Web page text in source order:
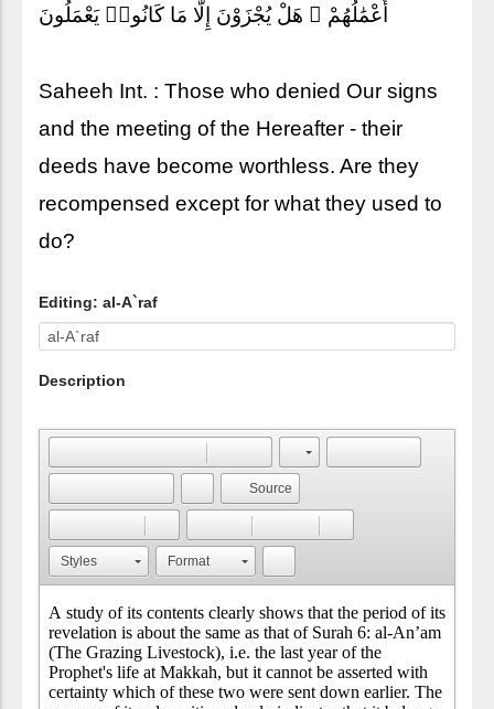
أَعْمَٰلُهُمْ ۚ هَلْ يُجْزَوْنَ إِلَّا مَا كَانُوا۟ يَعْمَلُونَ
Saheeh Int. : Those who denied Our signs
and the meeting of the Hereafter - their
deeds have become worthless. Are they
recompensed except for what they used to
do?
Editing: al-A`raf
Description
Source
Styles Format